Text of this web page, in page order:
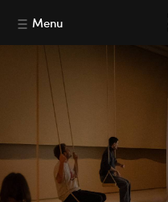
Menu